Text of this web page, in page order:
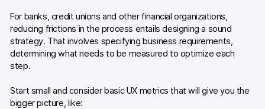
For banks, credit unions and other financial organizations,
reducing frictions in the process entails designing a sound
strategy. That involves specifying business requirements,
determining what needs to be measured to optimize each
step.
Start small and consider basic UX metrics that will give you the
bigger picture, like: